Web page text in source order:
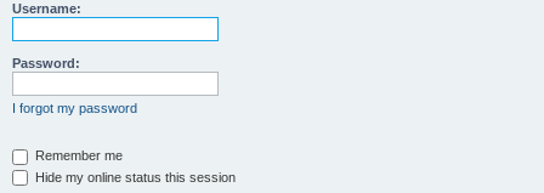
Username:
Password:
I forgot my password
Remember me
Hide my online status this session